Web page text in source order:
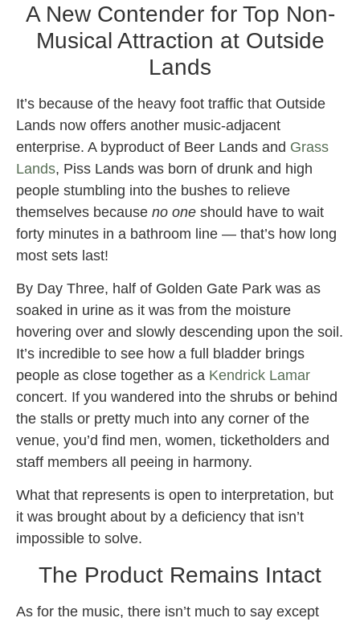
A New Contender for Top Non-
Musical Attraction at Outside
Lands
It’s because of the heavy foot traffic that Outside
Lands now offers another music-adjacent
enterprise. A byproduct of Beer Lands and Grass
Lands, Piss Lands was born of drunk and high
people stumbling into the bushes to relieve
themselves because no one should have to wait
forty minutes in a bathroom line — that’s how long
most sets last!
By Day Three, half of Golden Gate Park was as
soaked in urine as it was from the moisture
hovering over and slowly descending upon the soil.
It’s incredible to see how a full bladder brings
people as close together as a Kendrick Lamar
concert. If you wandered into the shrubs or behind
the stalls or pretty much into any corner of the
venue, you’d find men, women, ticketholders and
staff members all peeing in harmony.
What that represents is open to interpretation, but
it was brought about by a deficiency that isn’t
impossible to solve.
The Product Remains Intact
As for the music, there isn’t much to say except